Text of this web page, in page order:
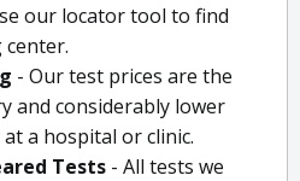
our locator tool to find
- Our test prices are the
and considerably lower
a hospital or clinic.
Tests - All tests we